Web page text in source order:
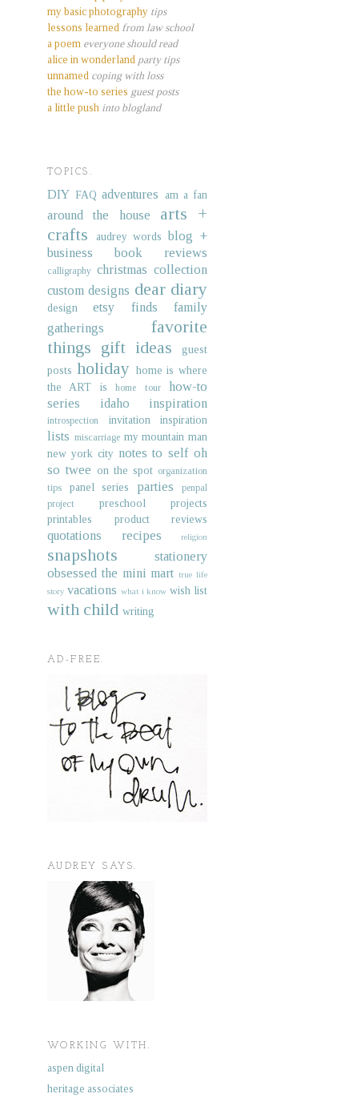
my basic photography tips
lessons learned from law school
a poem everyone should read
alice in wonderland party tips
unnamed coping with loss
the how-to series guest posts
a little push into blogland
TOPICS.
DIY FAQ adventures am a fan
around the house
arts +
crafts
audrey words blog +
business
book reviews
calligraphy christmas collection
custom designs dear diary
design etsy finds
family
gatherings
favorite
things gift ideas
guest
posts holiday home is where
the ART is
home tour
how-to
series
idaho inspiration
introspection invitation inspiration
lists miscarriage my mountain man
new york city notes to self oh
so twee on the spot organization
tips
panel series parties
penpal
project
preschool projects
printables
product reviews
quotations recipes religion
snapshots
stationery
obsessed the mini mart true life
story vacations what i know wish list
with child writing
AD-FREE.
AUDREY SAYS.
WORKING WITH.
aspen digital
heritage associates